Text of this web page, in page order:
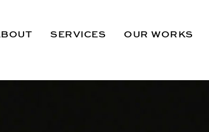
SERVICES OUR WORKS